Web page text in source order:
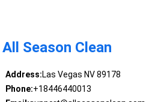
All Season Clean
Address:Las Vegas NV 89178
Phone:+18446440013